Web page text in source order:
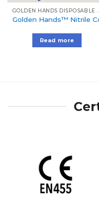
GOLDEN
Golden Hands™ Nitrile
Read more